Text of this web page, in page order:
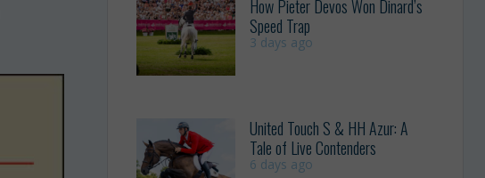
How Pieter Devos Won Dinard’s
Speed Trap
3 days ago
United Touch S & HH Azur: A
Tale of Live Contenders
6 days ago